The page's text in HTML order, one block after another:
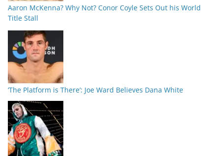
Aaron McKenna? Why Not? Conor Coyle Sets Out his World
Title Stall
‘The Platform is There’: Joe Ward Believes Dana White